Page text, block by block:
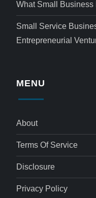
What Small Business
Small Service
Entrepreneurial
MENU
About
Terms Of Service
Disclosure
Privacy Policy